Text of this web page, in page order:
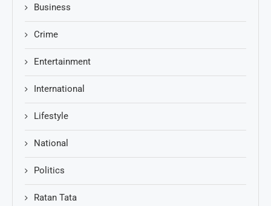
Business
Crime
Entertainment
International
Lifestyle
National
Politics
Ratan Tata